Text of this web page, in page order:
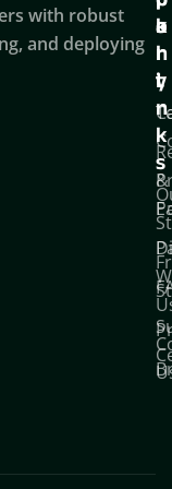
with robust
and deploying k
l
i
n
k
s
o
r
t
a
n
y
&